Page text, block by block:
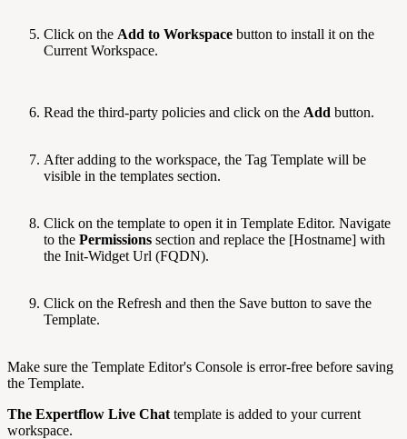
Click on the Add to Workspace button to install it on the
Current Workspace.
Read the third-party policies and click on the Add button.
After adding to the workspace, the Tag Template will be
visible in the templates section.
Click on the template to open it in Template Editor. Navigate
to the Permissions section and replace the [Hostname] with
the Init-Widget Url (FQDN).
Click on the Refresh and then the Save button to save the
Template.
Make sure the Template Editor's Console is error-free before saving
the Template.
The Expertflow Live Chat template is added to your current
workspace.